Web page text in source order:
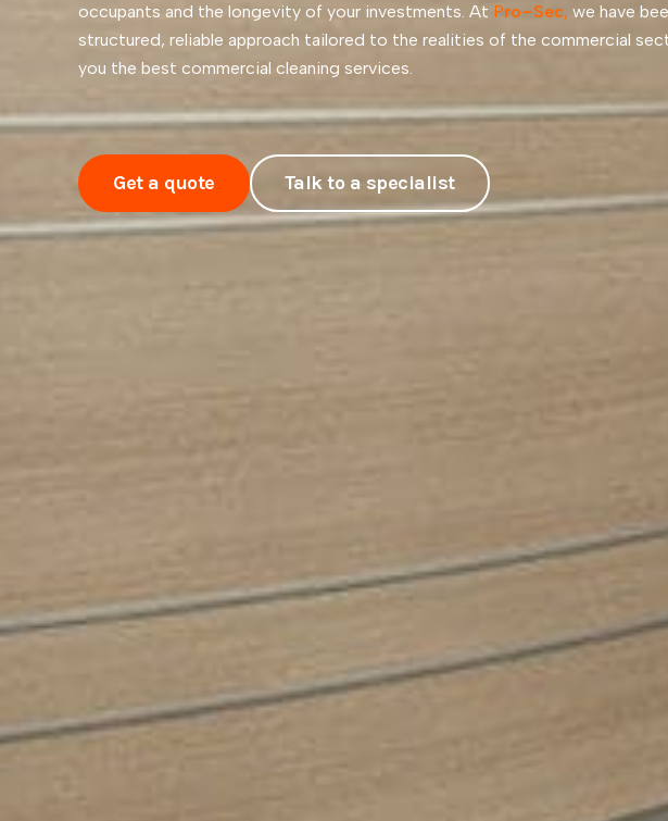
occupants and the longevity of your investments. At Pro–Sec, we have
structured, reliable approach tailored to the realities of the commercial
you the best commercial cleaning services.
Get a quote Talk to a specialist